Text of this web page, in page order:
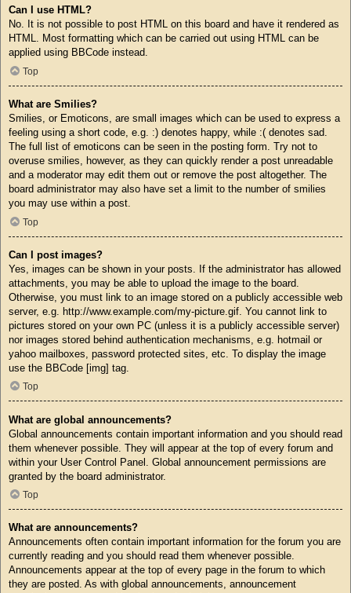
Can I use HTML?
No. It is not possible to post HTML on this board and have it rendered as
HTML. Most formatting which can be carried out using HTML can be
applied using BBCode instead.
Top
What are Smilies?
Smilies, or Emoticons, are small images which can be used to express a
feeling using a short code, e.g. :) denotes happy, while :( denotes sad.
The full list of emoticons can be seen in the posting form. Try not to
overuse smilies, however, as they can quickly render a post unreadable
and a moderator may edit them out or remove the post altogether. The
board administrator may also have set a limit to the number of smilies
you may use within a post.
Top
Can I post images?
Yes, images can be shown in your posts. If the administrator has allowed
attachments, you may be able to upload the image to the board.
Otherwise, you must link to an image stored on a publicly accessible web
server, e.g. http://www.example.com/my-picture.gif. You cannot link to
pictures stored on your own PC (unless it is a publicly accessible server)
nor images stored behind authentication mechanisms, e.g. hotmail or
yahoo mailboxes, password protected sites, etc. To display the image
use the BBCode [img] tag.
Top
What are global announcements?
Global announcements contain important information and you should read
them whenever possible. They will appear at the top of every forum and
within your User Control Panel. Global announcement permissions are
granted by the board administrator.
Top
What are announcements?
Announcements often contain important information for the forum you are
currently reading and you should read them whenever possible.
Announcements appear at the top of every page in the forum to which
they are posted. As with global announcements, announcement